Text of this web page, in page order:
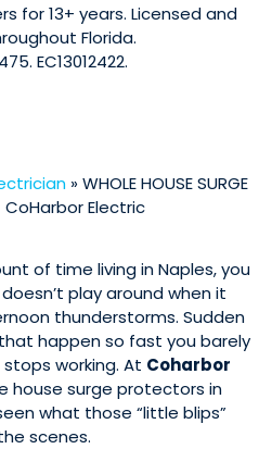
for 13+ years. Licensed and
Florida.
EC13012422.
»WHOLE HOUSE SURGE
| CoHarbor Electric
of time living in Naples, you
play around when it
thunderstorms. Sudden
happen so fast you barely
working. At Coharbor
house surge protectors in
what those “little blips”
scenes.